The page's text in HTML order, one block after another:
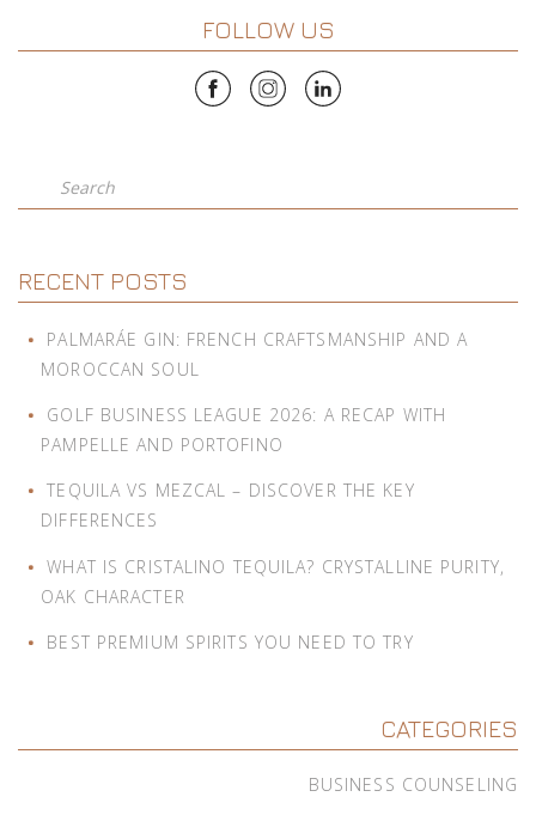
FOLLOW US
Search
RECENT POSTS
PALMARÁE GIN: FRENCH CRAFTSMANSHIP AND A
MOROCCAN SOUL
GOLF BUSINESS LEAGUE 2026: A RECAP WITH
PAMPELLE AND PORTOFINO
TEQUILA VS MEZCAL – DISCOVER THE KEY
DIFFERENCES
WHAT IS CRISTALINO TEQUILA? CRYSTALLINE PURITY,
OAK CHARACTER
BEST PREMIUM SPIRITS YOU NEED TO TRY
CATEGORIES
BUSINESS COUNSELING